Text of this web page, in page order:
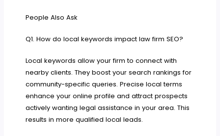
People Also Ask
Q1. How do local keywords impact law firm SEO?
Local keywords allow your firm to connect with
nearby clients. They boost your search rankings for
community-specific queries. Precise local terms
enhance your online profile and attract prospects
actively wanting legal assistance in your area. This
results in more qualified local leads.